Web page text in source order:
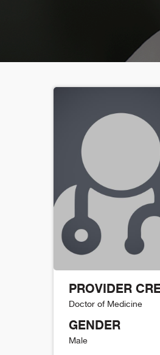
PROVIDER
Doctor of Medicine
GENDER
Male